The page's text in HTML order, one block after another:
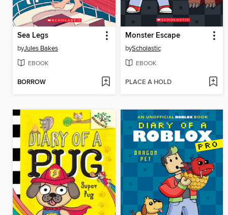
Sea Legs
byJules Bakes
EBOOK
BORROW
Monster Escape
byScholastic
EBOOK
PLACE A HOLD